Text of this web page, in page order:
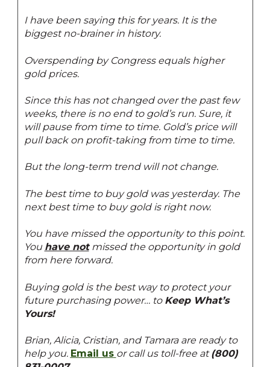
I have been saying this for years. It is the
biggest no-brainer in history.
Overspending by Congress equals higher
gold prices.
Since this has not changed over the past few
weeks, there is no end to gold’s run. Sure, it
will pause from time to time. Gold’s price will
pull back on profit-taking from time to time.
But the long-term trend will not change.
The best time to buy gold was yesterday. The
next best time to buy gold is right now.
You have missed the opportunity to this point.
You have notmissed the opportunity in gold
from here forward.
Buying gold is the best way to protect your
future purchasing power… to Keep What’s
Yours!
Brian, Alicia, Cristian, and Tamara are ready to
help you. Email us or call us toll-free at(800)